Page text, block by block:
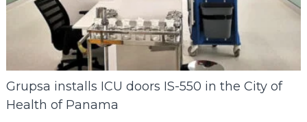
Grupsa installs ICU doors IS-550 in the City of
Health of Panama